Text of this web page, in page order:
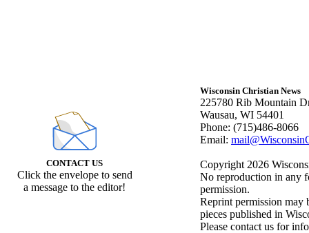
CONTACT US
Click the envelope to send
a message to the editor!
Wisconsin Christian News
225780 Rib Mountain
Wausau, WI 54401
Phone: (715)486-8066
Email:
Copyright 2026
No reproduction in any
permission.
Reprint permission may
pieces published in
Please contact us for